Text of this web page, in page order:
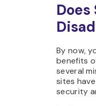
Does
By now,
benefits
several
sites
security